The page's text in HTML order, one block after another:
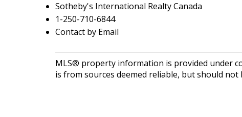
Sotheby's International Realty Canada
1-250-710-6844
Contact by Email
MLS® property information is provided under
is from sources deemed reliable, but should